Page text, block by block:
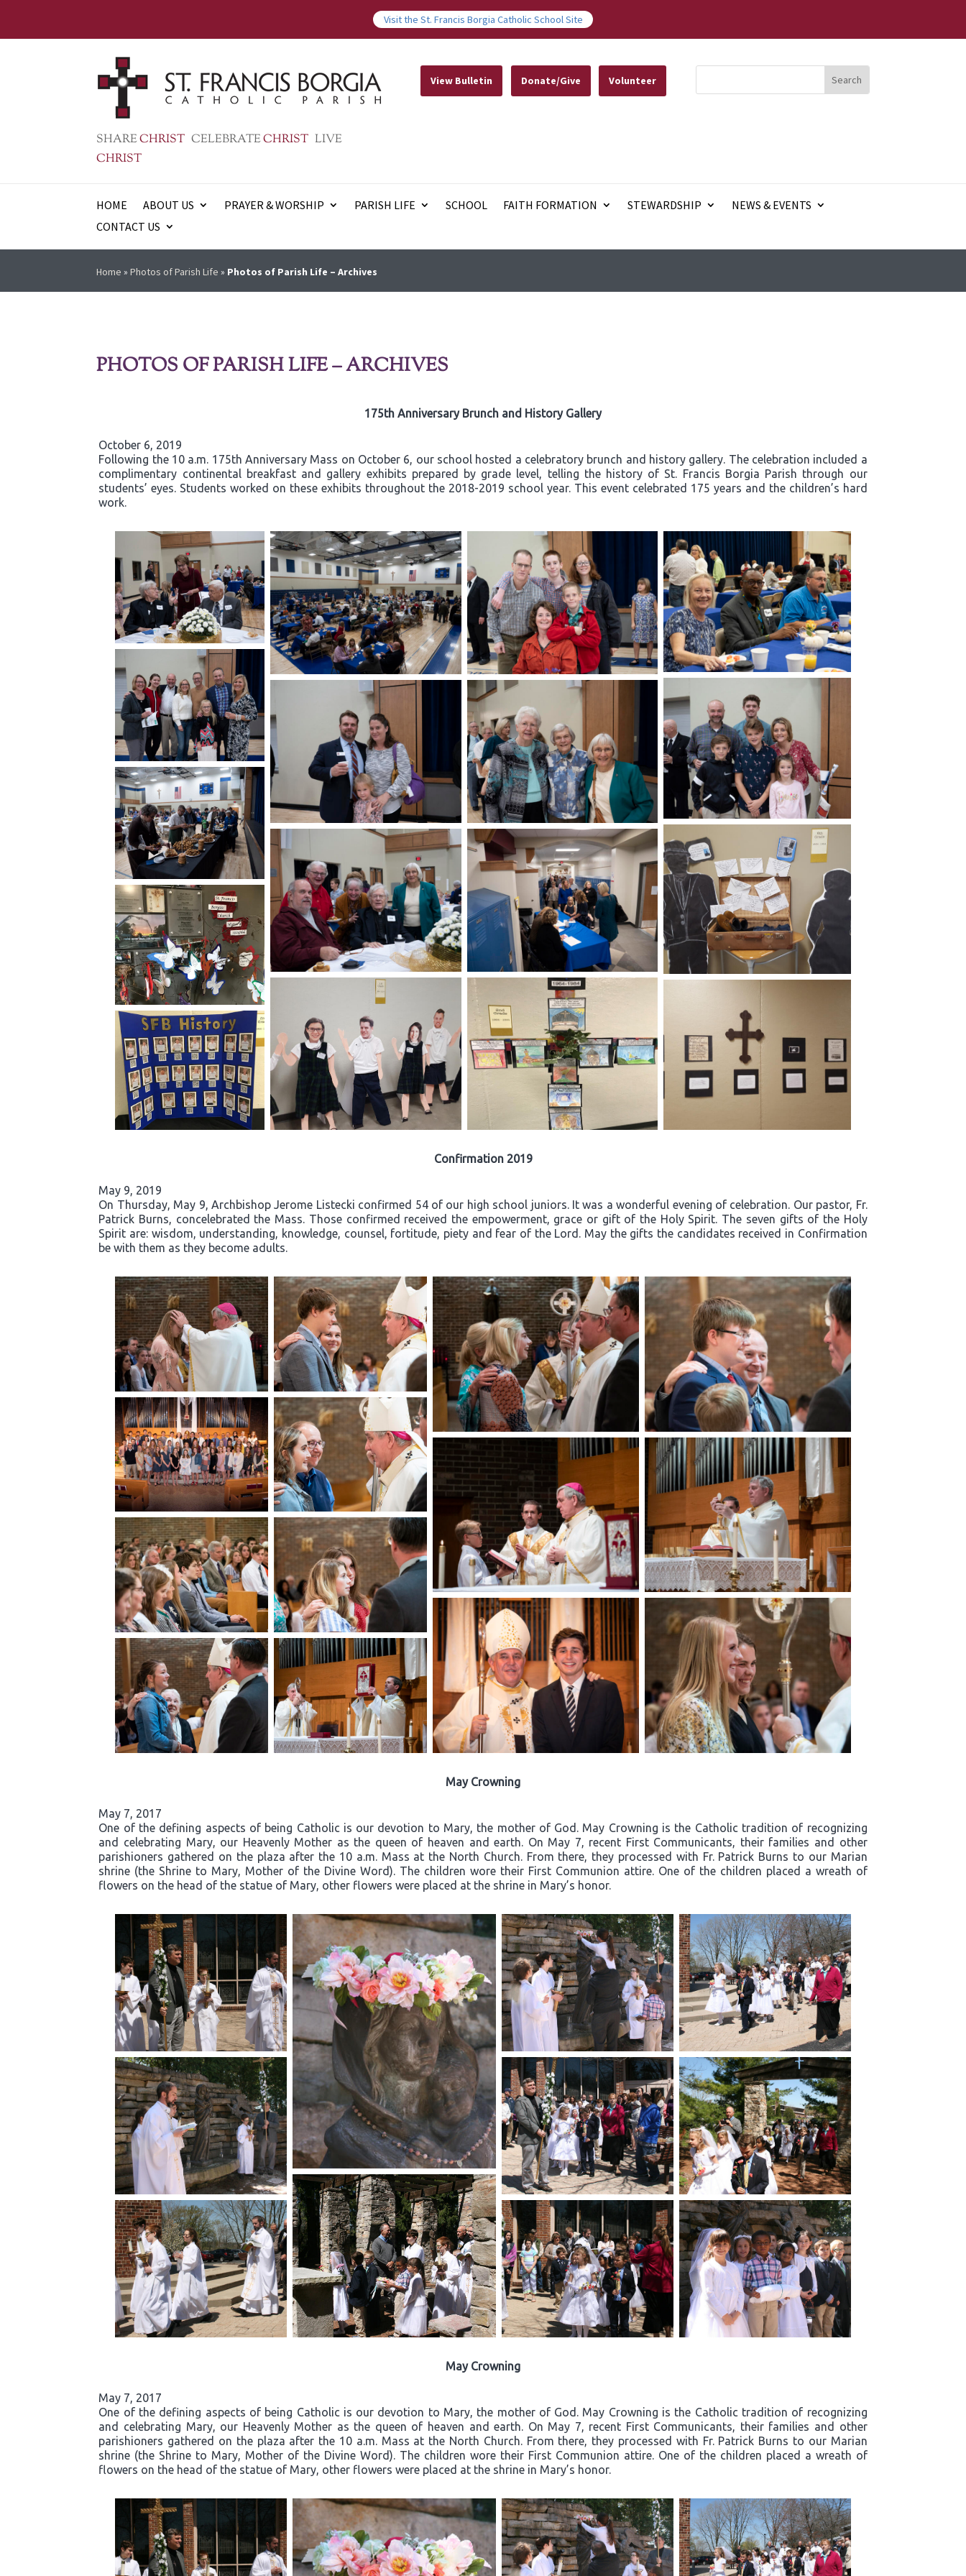
Visit the St. Francis Borgia Catholic School Site
SHARECHRIST CELEBRATECHRIST LIVE
CHRIST
View Bulletin Donate/Give Volunteer
HOME ABOUT US PRAYER & WORSHIP PARISH LIFE SCHOOL FAITH FORMATION STEWARDSHIP
NEWS & EVENTS
CONTACT US
Home »Photos of Parish Life » Photos of Parish Life – Archives
PHOTOS OF PARISH LIFE – ARCHIVES
175th Anniversary Brunch and History Gallery
October 6, 2019
Following the 10 a.m. 175th Anniversary Mass on October 6, our school hosted a celebratory brunch and history gallery. The celebration included a
complimentary continental breakfast and gallery exhibits prepared by grade level, telling the history of St. Francis Borgia Parish through our
students’ eyes. Students worked on these exhibits throughout the 2018-2019 school year. This event celebrated 175 years and the children’s hard
work.
Confirmation 2019
May 9, 2019
On Thursday, May 9, Archbishop Jerome Listecki confirmed 54 of our high school juniors. It was a wonderful evening of celebration. Our pastor, Fr.
Patrick Burns, concelebrated the Mass. Those confirmed received the empowerment, grace or gift of the Holy Spirit. The seven gifts of the Holy
Spirit are: wisdom, understanding, knowledge, counsel, fortitude, piety and fear of the Lord. May the gifts the candidates received in Confirmation
be with them as they become adults.
May Crowning
May 7, 2017
One of the defining aspects of being Catholic is our devotion to Mary, the mother of God. May Crowning is the Catholic tradition of recognizing
and celebrating Mary, our Heavenly Mother as the queen of heaven and earth. On May 7, recent First Communicants, their families and other
parishioners gathered on the plaza after the 10 a.m. Mass at the North Church. From there, they processed with Fr. Patrick Burns to our Marian
shrine (the Shrine to Mary, Mother of the Divine Word). The children wore their First Communion attire. One of the children placed a wreath of
flowers on the head of the statue of Mary, other flowers were placed at the shrine in Mary’s honor.
May Crowning
May 7, 2017
One of the defining aspects of being Catholic is our devotion to Mary, the mother of God. May Crowning is the Catholic tradition of recognizing
and celebrating Mary, our Heavenly Mother as the queen of heaven and earth. On May 7, recent First Communicants, their families and other
parishioners gathered on the plaza after the 10 a.m. Mass at the North Church. From there, they processed with Fr. Patrick Burns to our Marian
shrine (the Shrine to Mary, Mother of the Divine Word). The children wore their First Communion attire. One of the children placed a wreath of
flowers on the head of the statue of Mary, other flowers were placed at the shrine in Mary’s honor.